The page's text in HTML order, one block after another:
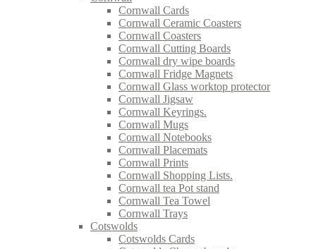
Cornwall Cards
Cornwall Ceramic Coasters
Cornwall Coasters
Cornwall Cutting Boards
Cornwall dry wipe boards
Cornwall Fridge Magnets
Cornwall Glass worktop protector
Cornwall Jigsaw
Cornwall Keyrings.
Cornwall Mugs
Cornwall Notebooks
Cornwall Placemats
Cornwall Prints
Cornwall Shopping Lists.
Cornwall tea Pot stand
Cornwall Tea Towel
Cornwall Trays
Cotswolds
Cotswolds Cards